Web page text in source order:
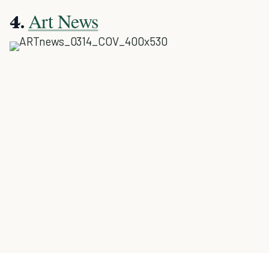
4.Art News